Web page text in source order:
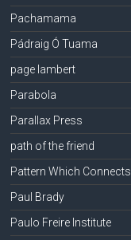
Pachamama
Pádraig Ó Tuama
page lambert
Parabola
Parallax Press
path of the friend
Pattern Which Connects
Paul Brady
Paulo Freire Institute